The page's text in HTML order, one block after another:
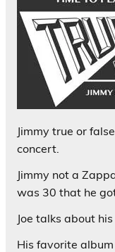
Jimmy true or
concert.
Jimmy not a
was 30 that he
Joe talks about
His favorite album